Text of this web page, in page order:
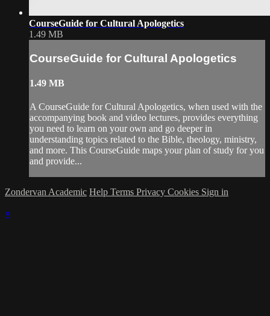
CourseGuide for Cultural Apologetics
1.49 MB
CourseGuide for Cultural Apologetics
1.49 MB
A CourseGuide for Cultural Apologetics, when used with the
accompanying book and video lectures, provides everything
you need to learn on your own and go deeper in
understanding topics related to the Bible, theology, ministry,
and more. This CourseGuide maps your plan of study for you
and provide...
Zondervan Academic Help Terms Privacy Cookies Sign in
×